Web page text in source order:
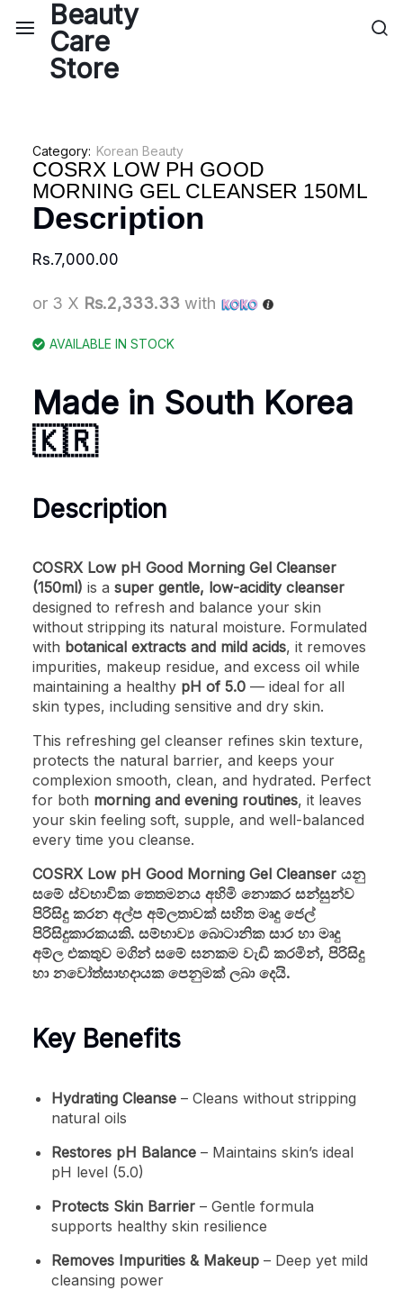
Category: Korean Beauty
COSRX LOW PH GOOD
MORNING GEL CLEANSER 150ML
Description
Rs.7,000.00
or 3 X Rs.2,333.33 with
AVAILABLE IN STOCK
Made in South Korea
🇰🇷
Description
COSRX Low pH Good Morning Gel Cleanser
(150ml) is a super gentle, low-acidity cleanser
designed to refresh and balance your skin
without stripping its natural moisture. Formulated
with botanical extracts and mild acids, it removes
impurities, makeup residue, and excess oil while
maintaining a healthy pH of 5.0 — ideal for all
skin types, including sensitive and dry skin.
This refreshing gel cleanser refines skin texture,
protects the natural barrier, and keeps your
complexion smooth, clean, and hydrated. Perfect
for both morning and evening routines, it leaves
your skin feeling soft, supple, and well-balanced
every time you cleanse.
COSRX Low pH Good Morning Gel Cleanser යනු
සමේ ස්වභාවික තෙතමනය අහිමි නොකර සන්සුන්ව
පිරිසිදු කරන අල්ප අම්ලතාවක් සහිත මෘදු ජෙල්
පිරිසිදුකාරකයකි. සම්භාව්‍ය බොටානික සාර හා මෘදු
අම්ල එකතුව මගින් සමේ ඝනකම වැඩි කරමින්, පිරිසිදු
හා නවෝත්සාහදායක පෙනුමක් ලබා දෙයි.
Key Benefits
Hydrating Cleanse– Cleans without stripping
natural oils
Restores pH Balance– Maintains skin’s ideal
pH level (5.0)
Protects Skin Barrier– Gentle formula
supports healthy skin resilience
Removes Impurities & Makeup– Deep yet mild
cleansing power